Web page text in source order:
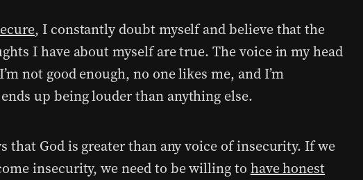
, I constantly doubt myself and believe that the
I have about myself are true. The voice in my head
not good enough, no one likes me, and I’m
up being louder than anything else.
that God is greater than any voice of insecurity. If we
insecurity, we need to be willing to have honest